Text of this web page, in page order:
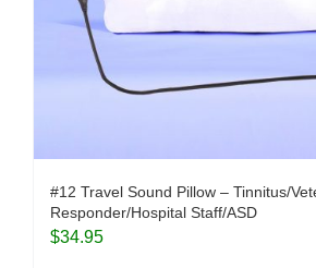
#12 Travel Sound Pillow – Tinnitus/
Responder/Hospital Staff/ASD
$34.95